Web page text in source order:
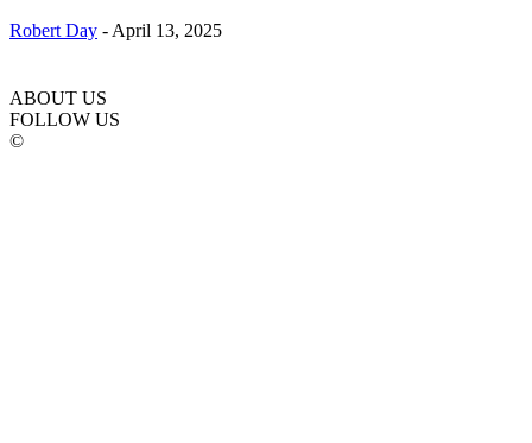
Robert Day - April 13, 2025
ABOUT US
FOLLOW US
©